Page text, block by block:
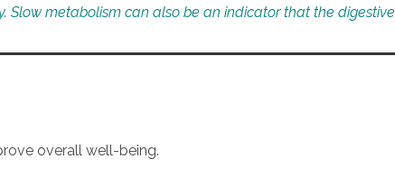
Slow metabolism can also be an indicator that the digestive
overall well-being.